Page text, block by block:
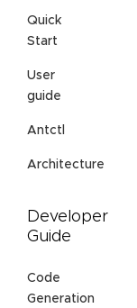
Quick
Start
User
guide
Antctl
Architecture
Developer
Guide
Code
Generation